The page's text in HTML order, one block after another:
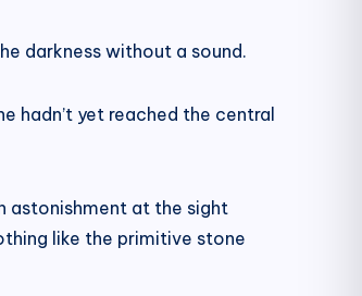
darkness without a sound.
hadn’t yet reached the central
astonishment at the sight
like the primitive stone